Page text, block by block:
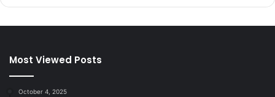
Most Viewed Posts
October 4, 2025